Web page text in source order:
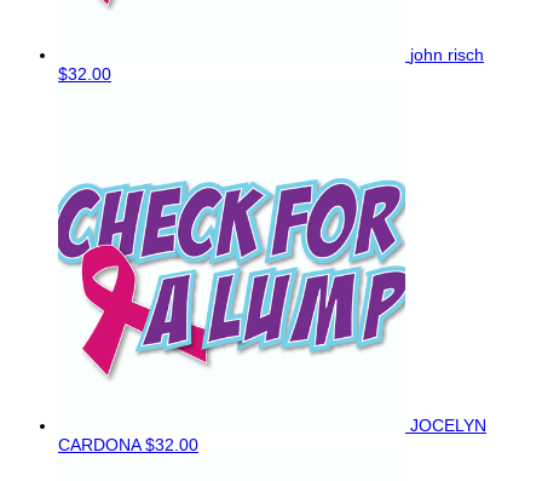
john risch
$32.00
JOCELYN
CARDONA$32.00